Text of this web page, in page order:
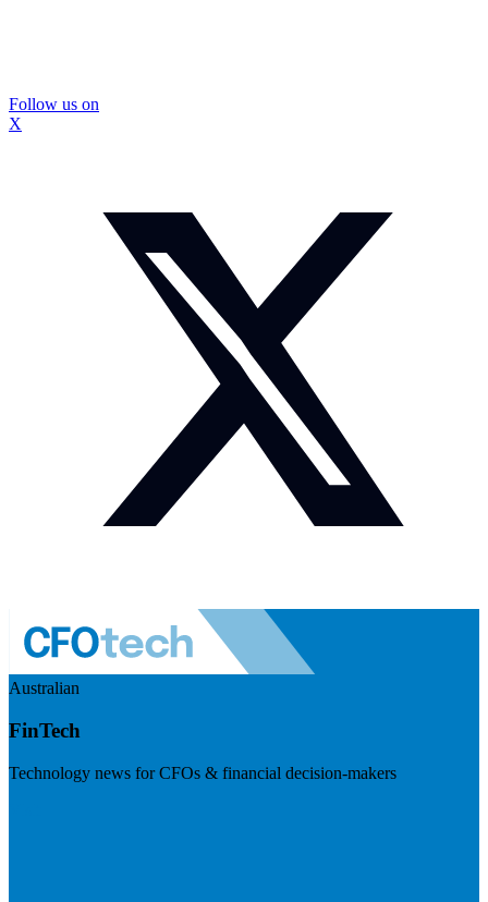
Follow us on
X
Australian
FinTech
Technology news for CFOs & financial decision-makers